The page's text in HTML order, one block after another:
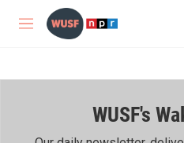
Skip to main content
M
WUSF's